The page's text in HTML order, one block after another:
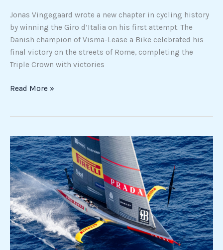
Jonas Vingegaard wrote a new chapter in cycling history
by winning the Giro d’Italia on his first attempt. The
Danish champion of Visma-Lease a Bike celebrated his
final victory on the streets of Rome, completing the
Triple Crown with victories
Read More »
America’s
Cup:
Luna
Rossa
defeats
New
Zealand
as
road